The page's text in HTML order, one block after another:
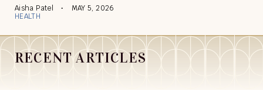
Aisha Patel
MAY 5, 2026
HEALTH
RECENT ARTICLES